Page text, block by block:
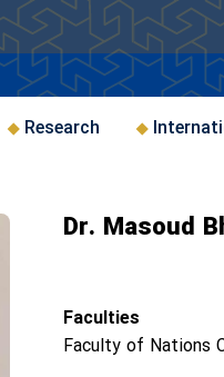
Research
Dr. Masoud
Faculties
Faculty of Nations